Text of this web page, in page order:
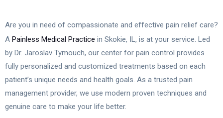
Are you in need of compassionate and effective pain relief care?
A Painless Medical Practice in Skokie, IL, is at your service. Led
by Dr. Jaroslav Tymouch, our center for pain control provides
fully personalized and customized treatments based on each
patient’s unique needs and health goals. As a trusted pain
management provider, we use modern proven techniques and
genuine care to make your life better.